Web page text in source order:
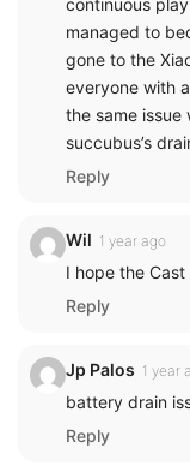
managed to
gone to the
everyone with
the same
succubus’s
Reply
Wil 1 year ago
I hope the
Reply
Jp Palos 1 year
battery drain
Reply